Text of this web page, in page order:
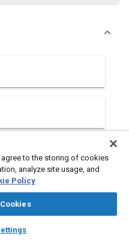
auto_awesome
AI Chat
agree to the storing of cookies
analyze site usage, and
Policy